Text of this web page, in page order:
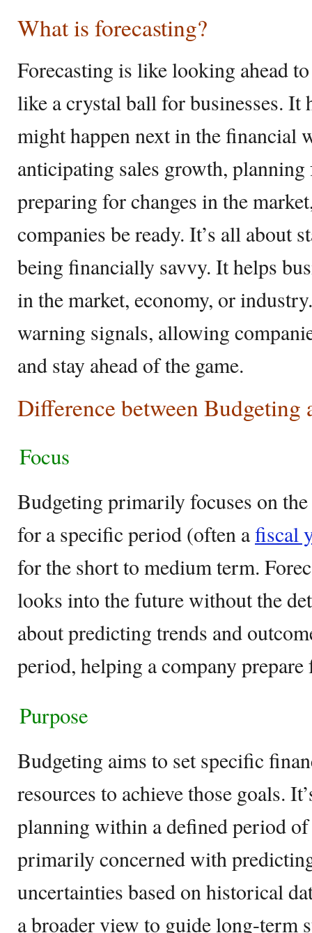
What is forecasting?
Forecasting is like looking ahead
like a crystal ball for businesses. It
might happen next in the financial
anticipating sales growth, planning
preparing for changes in the
companies be ready. It’s all about
being financially savvy. It helps
in the market, economy, or
warning signals, allowing
and stay ahead of the game.
Difference between Budgeting
Focus
Budgeting primarily focuses on
for a specific period (often afiscal
for the short to medium term.
looks into the future without the
about predicting trends and
period, helping a company
Purpose
Budgeting aims to set specific
resources to achieve those goals.
planning within a defined period
primarily concerned with
uncertainties based on historical
a broader view to guide long-term